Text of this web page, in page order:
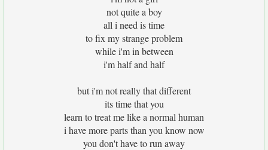
not quite a boy
all i need is time
to fix my strange problem
while i'm in between
i'm half and half
but i'm not really that different
its time that you
learn to treat me like a normal human
i have more parts than you know now
you don't have to run away